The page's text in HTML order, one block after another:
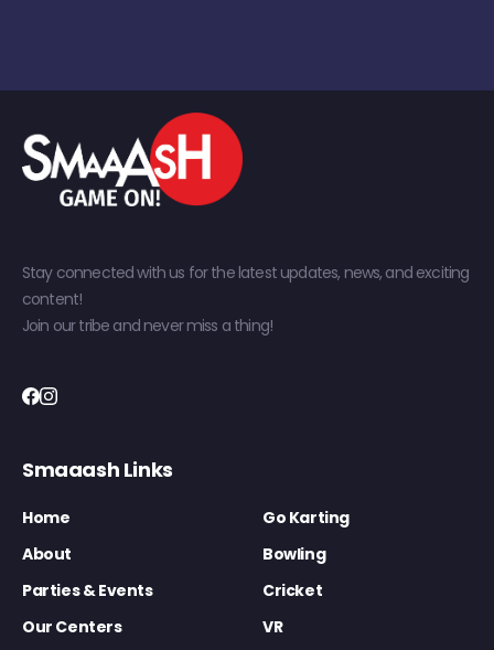
Stay connected with us for the latest updates, news, and exciting
content!
Join our tribe and never miss a thing!
Smaaash Links
Home
Go Karting
About
Bowling
Parties & Events
Cricket
Our Centers
VR